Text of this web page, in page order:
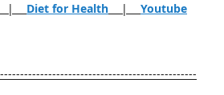
| Diet for Health | Youtube